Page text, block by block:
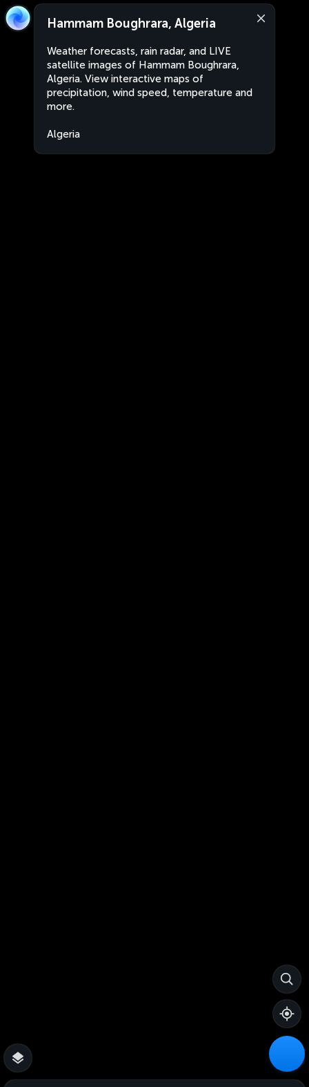
Hammam Boughrara, Algeria
Weather forecasts, rain radar, and LIVE
satellite images of Hammam Boughrara,
Algeria. View interactive maps of
precipitation, wind speed, temperature and
more.
Algeria